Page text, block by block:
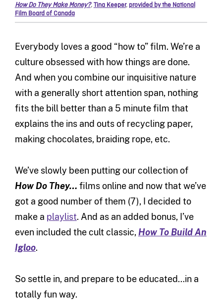
How Do They Make Money?,Tina Keeper, provided by the National
Film Board of Canada
Everybody loves a good “how to” film. We’re a
culture obsessed with how things are done.
And when you combine our inquisitive nature
with a generally short attention span, nothing
fits the bill better than a 5 minute film that
explains the ins and outs of recycling paper,
making chocolates, braiding rope, etc.
We’ve slowly been putting our collection of
How Do They… films online and now that we’ve
got a good number of them (7), I decided to
make a playlist. And as an added bonus, I’ve
even included the cult classic, How To Build An
Igloo.
So settle in, and prepare to be educated…in a
totally fun way.